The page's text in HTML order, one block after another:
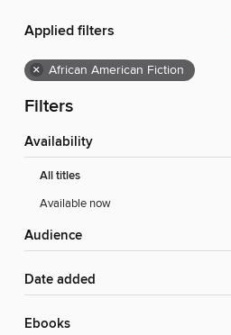
Applied filters
× African American Fiction
Filters
Availability
All titles
Available now
Audience
Date added
ebooks